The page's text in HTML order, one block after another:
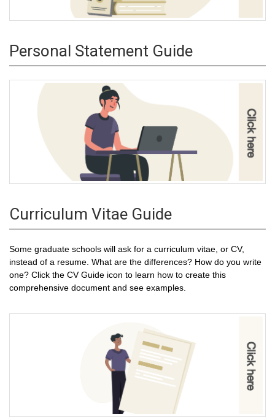
Personal Statement Guide
Curriculum Vitae Guide
Some graduate schools will ask for a curriculum vitae, or CV,
instead of a resume. What are the differences? How do you write
one? Click the CV Guide icon to learn how to create this
comprehensive document and see examples.